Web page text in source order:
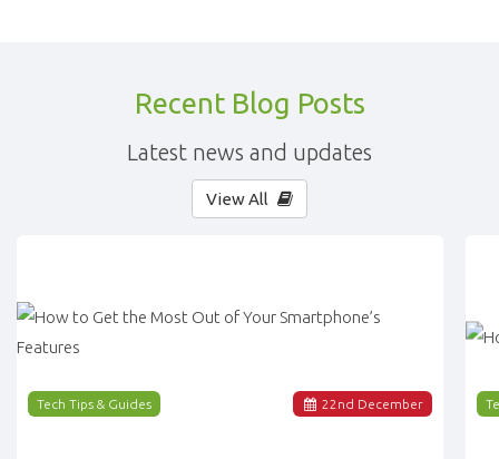
Recent Blog Posts
Latest news and updates
View All
22 nd December
Tech Tips & Guides